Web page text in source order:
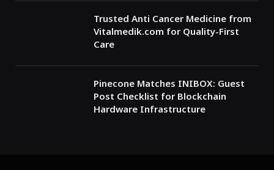
Trusted Anti Cancer Medicine from
Vitalmedik.com for Quality-First
Care
Pinecone Matches INIBOX: Guest
Post Checklist for Blockchain
Hardware Infrastructure